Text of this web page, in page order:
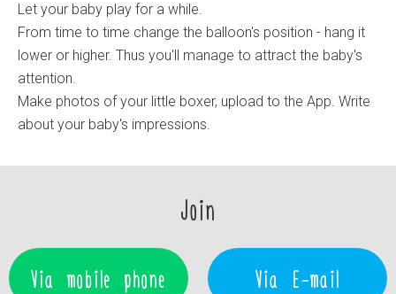
Let your baby play for a while.
From time to time change the balloon's position - hang it
lower or higher. Thus you'll manage to attract the baby's
attention.
Make photos of your little boxer, upload to the App. Write
about your baby's impressions.
Join
Via mobile phone Via E-mail